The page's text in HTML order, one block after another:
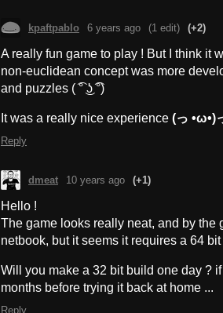
kpaftpablo 6 years ago (1 edit) (+2)
A really fun game to play ! But I think it
non-euclidean concept was more
and puzzles ( ͡° ͜ʖ ͡°)
It was a really nice experience (っ •ω•)
Reply
dmeat 10 years ago (+1)
Hello !
The game looks really neat, and by the
netbook, but it seems it requires a 64
Will you make a 32 bit build one day ?
months before trying it back at home ...
Reply